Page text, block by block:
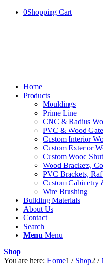
0Shopping Cart
Home
Products
Mouldings
Prime Line
CNC & Radius
PVC & Wood
Custom Interior
Custom Exterior
Custom Wood
Wood Brackets,
PVC Brackets,
Custom Cabinetry
Wire Brushing
Building Materials
About Us
Contact
Search
Menu Menu
Shop
You are here: Home1 / Shop2 /